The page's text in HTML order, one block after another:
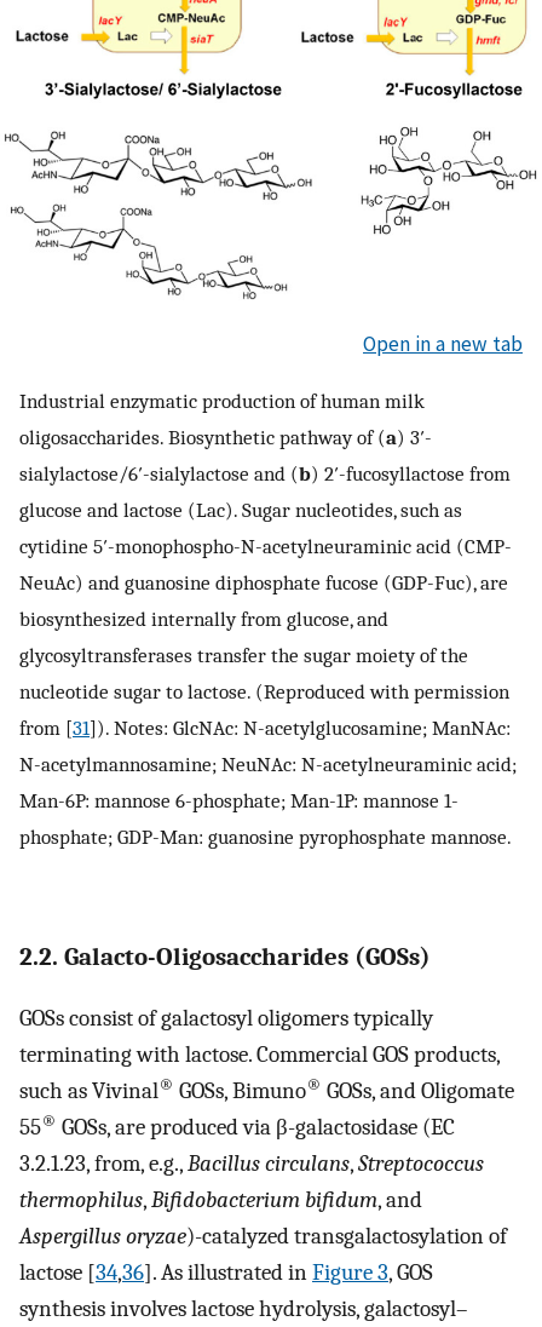
Open in a new tab
Industrial enzymatic production of human milk
oligosaccharides. Biosynthetic pathway of (a) 3′-
sialylactose/6′-sialylactose and (b) 2′-fucosyllactose from
glucose and lactose (Lac). Sugar nucleotides, such as
cytidine 5′-monophospho-N-acetylneuraminic acid (CMP-
NeuAc) and guanosine diphosphate fucose (GDP-Fuc), are
biosynthesized internally from glucose, and
glycosyltransferases transfer the sugar moiety of the
nucleotide sugar to lactose. (Reproduced with permission
from [31]). Notes: GlcNAc: N-acetylglucosamine; ManNAc:
N-acetylmannosamine; NeuNAc: N-acetylneuraminic acid;
Man-6P: mannose 6-phosphate; Man-1P: mannose 1-
phosphate; GDP-Man: guanosine pyrophosphate mannose.
2.2. Galacto-Oligosaccharides (GOSs)
GOSs consist of galactosyl oligomers typically
terminating with lactose. Commercial GOS products,
such as Vivinal® GOSs, Bimuno® GOSs, and Oligomate
55® GOSs, are produced via β-galactosidase (EC
3.2.1.23, from, e.g.,Bacillus circulans,Streptococcus
thermophilus,Bifidobacterium bifidum, and
Aspergillus oryzae)-catalyzed transgalactosylation of
lactose [34,36]. As illustrated inFigure 3, GOS
synthesis involves lactose hydrolysis, galactosyl–